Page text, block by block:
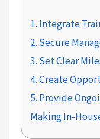
1. Integrate
2. Secure
3. Set Clear
4. Create
5. Provide
Making In-